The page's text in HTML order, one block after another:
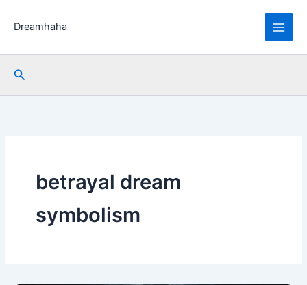
Dreamhaha
Search
betrayal dream
symbolism